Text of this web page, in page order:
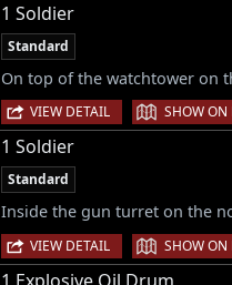
1 Soldier
Standard
On top of the watchtower on
VIEW DETAIL | SHOW ON
1 Soldier
Standard
Inside the gun turret on the
VIEW DETAIL | SHOW ON